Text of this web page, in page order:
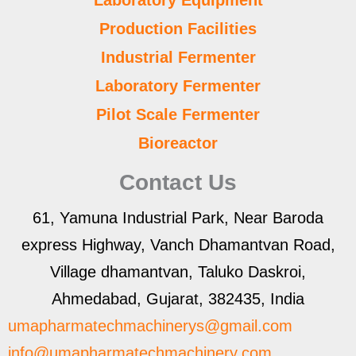
Production Facilities
Industrial Fermenter
Laboratory Fermenter
Pilot Scale Fermenter
Bioreactor
Contact Us
61, Yamuna Industrial Park, Near Baroda
express Highway, Vanch Dhamantvan Road,
Village dhamantvan, Taluko Daskroi,
Ahmedabad, Gujarat, 382435, India
umapharmatechmachinerys@gmail.com